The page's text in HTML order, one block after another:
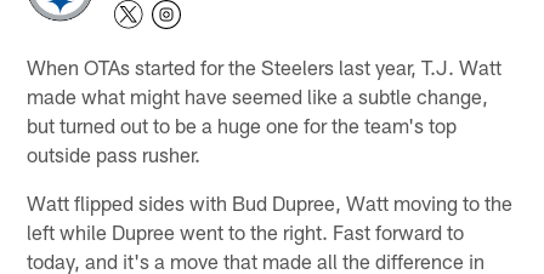
When OTAs started for the Steelers last year, T.J. Watt
made what might have seemed like a subtle change,
but turned out to be a huge one for the team's top
outside pass rusher.
Watt flipped sides with Bud Dupree, Watt moving to the
left while Dupree went to the right. Fast forward to
today, and it's a move that made all the difference in